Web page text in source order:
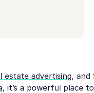
estate advertising, and
, it’s a powerful place